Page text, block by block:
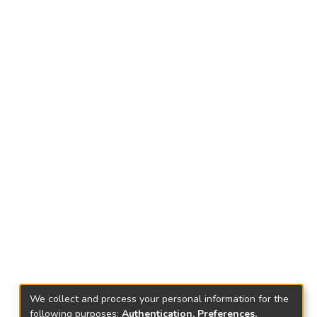
We collect and process your personal information for the
following purposes: Authentication, Preferences,